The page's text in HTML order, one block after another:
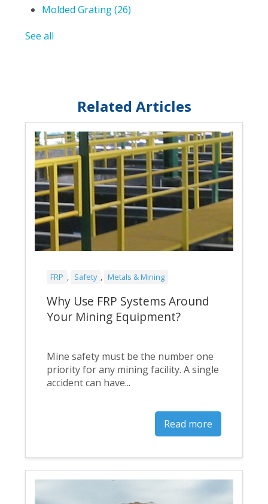
Molded Grating(26)
See all
Related Articles
FRP , Safety , Metals & Mining
Why Use FRP Systems Around
Your Mining Equipment?
Mine safety must be the number one
priority for any mining facility. A single
accident can have...
Read more